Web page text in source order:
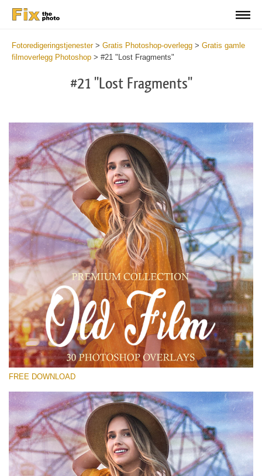
Fotoredigeringstjenester> Gratis Photoshop-overlegg > Gratis gamle
filmoverlegg Photoshop > #21 "Lost Fragments"
#21 "Lost Fragments"
Please select
Free Old Film Overlay #21
Small 800*533px
Old Film
(30 Overlays)
Sunlight Collection
(290 Overlays)
Large 6000*4000px
Entire Collection
FREE DOWNLOAD